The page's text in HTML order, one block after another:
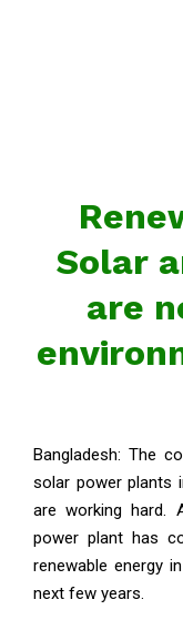
Solar
are
Bangladesh: The
solar power plants
are working hard.
power plant has
renewable energy
next few years.